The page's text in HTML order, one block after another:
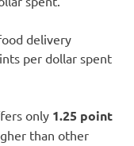
delivery
per dollar spent
only 1.25 point
than other